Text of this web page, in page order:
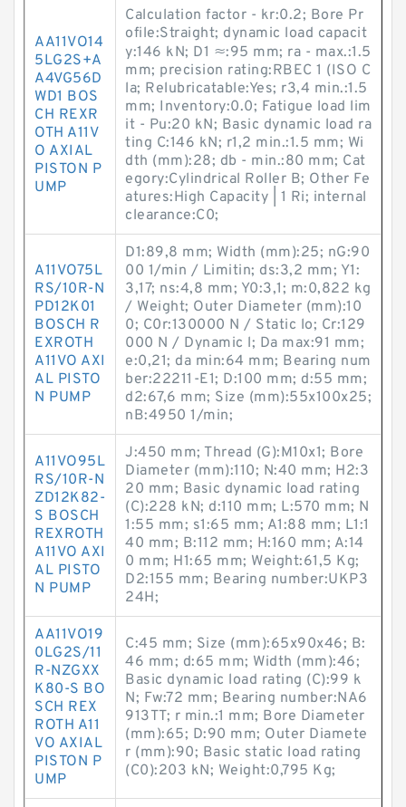
AA11VO14
5LG2S+A
A4VG56D
WD1 BOS
CH REXR
OTH A11V
O AXIAL
PISTON P
UMP
Calculation factor - kr:0.2; Bore Pr
ofile:Straight; dynamic load capacit
y:146 kN; D1 ≈:95 mm; ra - max.:1.5
mm; precision rating:RBEC 1 (ISO C
la; Relubricatable:Yes; r3,4 min.:1.5
mm; Inventory:0.0; Fatigue load lim
it - Pu:20 kN; Basic dynamic load ra
ting C:146 kN; r1,2 min.:1.5 mm; Wi
dth (mm):28; db - min.:80 mm; Cat
egory:Cylindrical Roller B; Other Fe
atures:High Capacity | 1 Ri; internal
clearance:C0;
A11VO75L
RS/10R-N
PD12K01
BOSCH R
EXROTH
A11VO AXI
AL PISTO
N PUMP
D1:89,8 mm; Width (mm):25; nG:90
00 1/min / Limitin; ds:3,2 mm; Y1:
3,17; ns:4,8 mm; Y0:3,1; m:0,822 kg
/ Weight; Outer Diameter (mm):10
0; C0r:130000 N / Static lo; Cr:129
000 N / Dynamic l; Da max:91 mm;
e:0,21; da min:64 mm; Bearing num
ber:22211-E1; D:100 mm; d:55 mm;
d2:67,6 mm; Size (mm):55x100x25;
nB:4950 1/min;
A11VO95L
RS/10R-N
ZD12K82-
S BOSCH
REXROTH
A11VO AXI
AL PISTO
N PUMP
J:450 mm; Thread (G):M10x1; Bore
Diameter (mm):110; N:40 mm; H2:3
20 mm; Basic dynamic load rating
(C):228 kN; d:110 mm; L:570 mm; N
1:55 mm; s1:65 mm; A1:88 mm; L1:1
40 mm; B:112 mm; H:160 mm; A:14
0 mm; H1:65 mm; Weight:61,5 Kg;
D2:155 mm; Bearing number:UKP3
24H;
AA11VO19
0LG2S/11
R-NZGXX
K80-S BO
SCH REX
ROTH A11
VO AXIAL
PISTON P
UMP
C:45 mm; Size (mm):65x90x46; B:
46 mm; d:65 mm; Width (mm):46;
Basic dynamic load rating (C):99 k
N; Fw:72 mm; Bearing number:NA6
913TT; r min.:1 mm; Bore Diameter
(mm):65; D:90 mm; Outer Diamete
r (mm):90; Basic static load rating
(C0):203 kN; Weight:0,795 Kg;